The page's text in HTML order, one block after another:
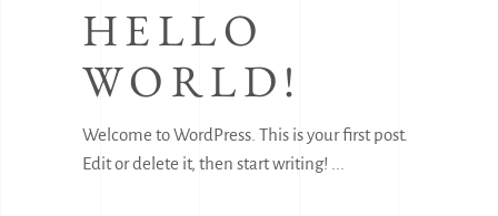
HELLO
WORLD!
Welcome to WordPress. This is your first post.
Edit or delete it, then start writing!